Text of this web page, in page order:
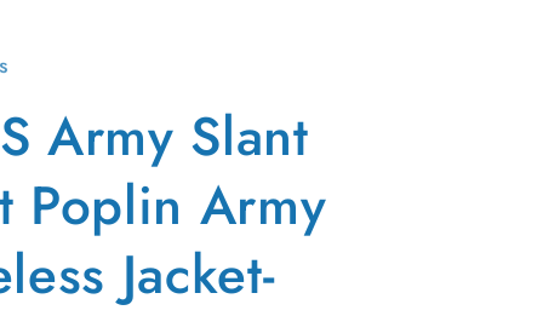
Army Slant
Poplin Army
Jacket-